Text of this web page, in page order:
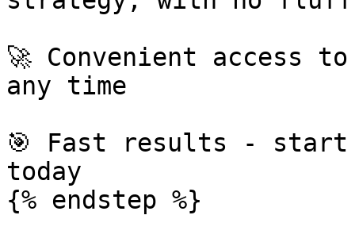
🚀 Convenient access
any time
🎯 Fast results - start
today
{% endstep %}